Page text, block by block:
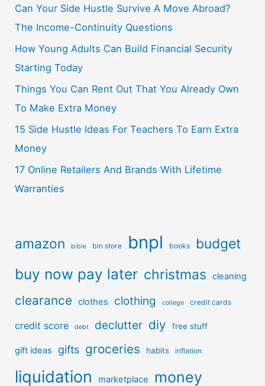
Can Your Side Hustle Survive A Move Abroad?
The Income-Continuity Questions
How Young Adults Can Build Financial Security
Starting Today
Things You Can Rent Out That You Already Own
To Make Extra Money
15 Side Hustle Ideas For Teachers To Earn Extra
Money
17 Online Retailers And Brands With Lifetime
Warranties
amazon bible bin store bnpl books budget
buy now pay later christmas cleaning
clearance clothes clothing college credit cards
credit score debt declutter diy free stuff
gift ideas gifts groceries habits inflation
liquidation marketplace money